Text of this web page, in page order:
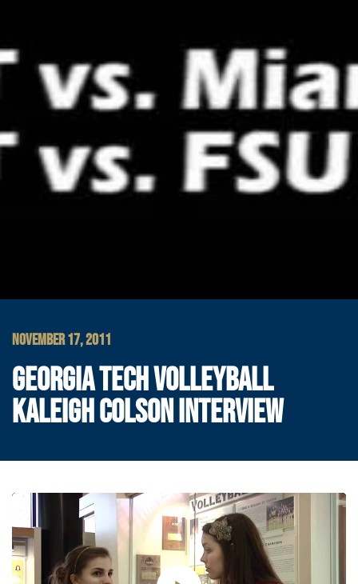
NOVEMBER 17, 2011
GEORGIA TECH VOLLEYBALL
KALEIGH COLSON INTERVIEW